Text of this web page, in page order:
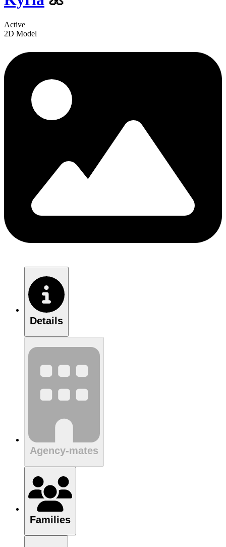
Active
2D Model
Details
Agency-mates
Families